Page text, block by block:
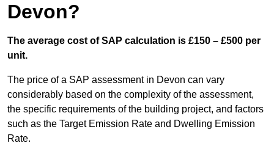
Devon?
The average cost of SAP calculation is £150 – £500 per
unit.
The price of a SAP assessment in Devon can vary
considerably based on the complexity of the assessment,
the specific requirements of the building project, and factors
such as the Target Emission Rate and Dwelling Emission
Rate.